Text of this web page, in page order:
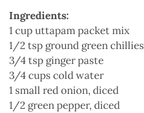
Ingredients:
1 cup uttapam packet mix
1/2 tsp ground green chillies
3/4 tsp ginger paste
3/4 cups cold water
1 small red onion, diced
1/2 green pepper, diced